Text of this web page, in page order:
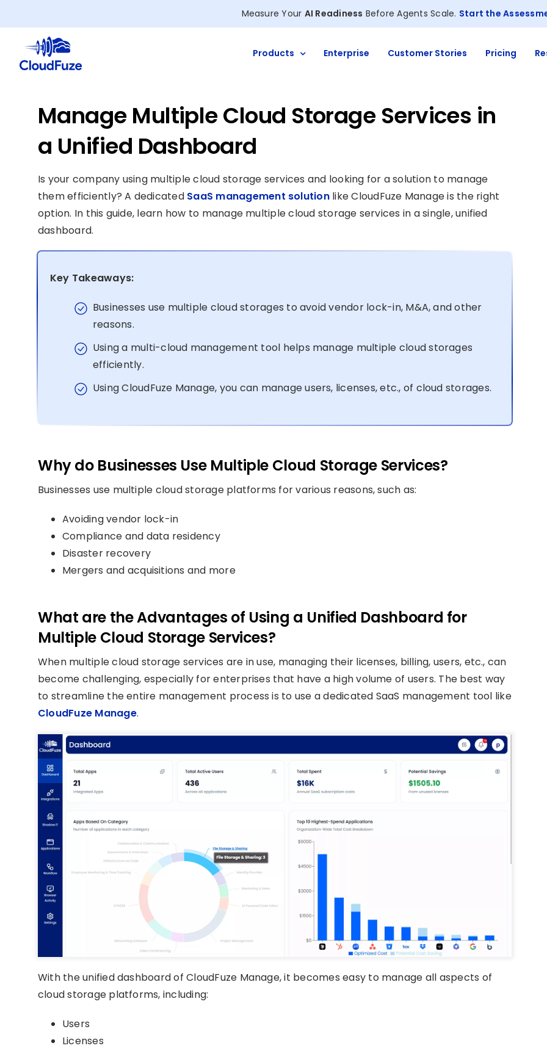
to
content
Measure Your AI Readiness Before Agents Scale. Start the
Products Enterprise Customer Stories Pricing
Manage Multiple Cloud Storage Services in
a Unified Dashboard
Is your company using multiple cloud storage services and looking for a solution to manage
them efficiently? A dedicatedSaaS management solution like CloudFuze Manage is the right
option. In this guide, learn how to manage multiple cloud storage services in a single, unified
dashboard.
Key Takeaways:
Businesses use multiple cloud storages to avoid vendor lock-in, M&A, and other
reasons.
Using a multi-cloud management tool helps manage multiple cloud storages
efficiently.
Using CloudFuze Manage, you can manage users, licenses, etc., of cloud storages.
Why do Businesses Use Multiple Cloud Storage Services?
Businesses use multiple cloud storage platforms for various reasons, such as:
Avoiding vendor lock-in
Compliance and data residency
Disaster recovery
Mergers and acquisitions and more
What are the Advantages of Using a Unified Dashboard for
Multiple Cloud Storage Services?
When multiple cloud storage services are in use, managing their licenses, billing, users, etc., can
become challenging, especially for enterprises that have a high volume of users. The best way
to streamline the entire management process is to use a dedicated SaaS management tool like
CloudFuze Manage.
With the unified dashboard of CloudFuze Manage, it becomes easy to manage all aspects of
cloud storage platforms, including:
Users
Licenses